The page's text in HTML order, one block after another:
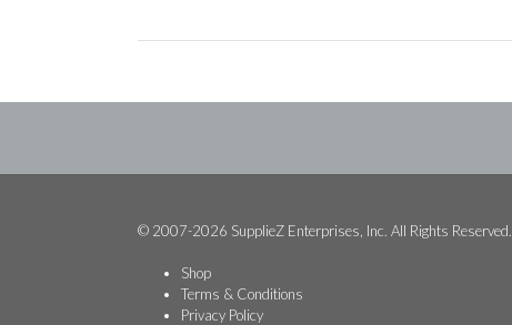
© 2007-2026 SupplieZ Enterprises, Inc. All Rights Reserved.
Shop
Terms & Conditions
Privacy Policy